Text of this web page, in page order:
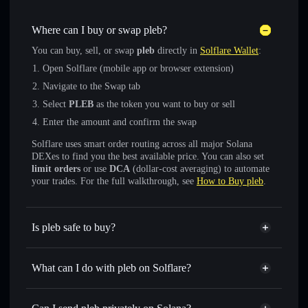
Where can I buy or swap pleb?
You can buy, sell, or swap pleb directly in Solflare Wallet:
Open Solflare (mobile app or browser extension)
Navigate to the Swap tab
Select PLEB as the token you want to buy or sell
Enter the amount and confirm the swap
Solflare uses smart order routing across all major Solana
DEXes to find you the best available price. You can also set
limit orders or use DCA (dollar-cost averaging) to automate
your trades. For the full walkthrough, see How to Buy pleb.
Is pleb safe to buy?
pleb not verified
What can I do with pleb on Solflare?
pleb
Solflare Wallet